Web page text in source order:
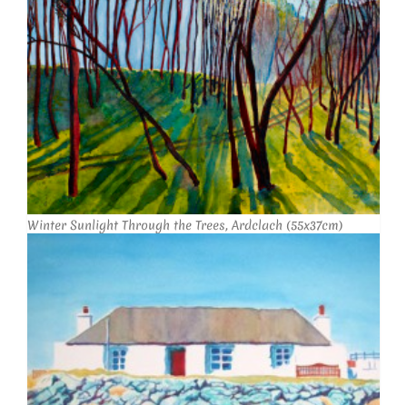
Winter Sunlight Through the Trees, Ardclach (55x37cm)